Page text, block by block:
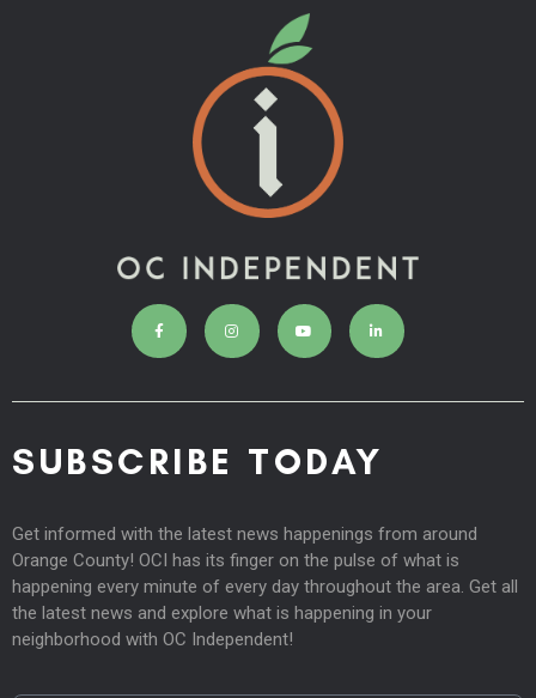
SUBSCRIBE TODAY
Get informed with the latest news happenings from around
Orange County! OCI has its finger on the pulse of what is
happening every minute of every day throughout the area. Get all
the latest news and explore what is happening in your
neighborhood with OC Independent!